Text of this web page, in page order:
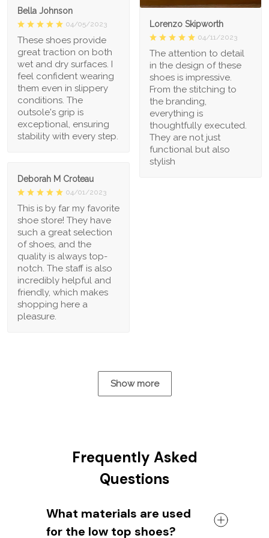
Lorenzo Skipworth
04/11/2023
The attention to detail
in the design of these
shoes is impressive.
From the stitching to
the branding,
everything is
thoughtfully executed.
They are not just
functional but also
stylish
Bella Johnson
04/05/2023
These shoes provide
great traction on both
wet and dry surfaces. I
feel confident wearing
them even in slippery
conditions. The
outsole's grip is
exceptional, ensuring
stability with every step.
Deborah M Croteau
04/01/2023
This is by far my favorite
shoe store! They have
such a great selection
of shoes, and the
quality is always top-
notch. The staff is also
incredibly helpful and
friendly, which makes
shopping here a
pleasure.
Show more
Frequently Asked
Questions
What materials are used
for the low top shoes?